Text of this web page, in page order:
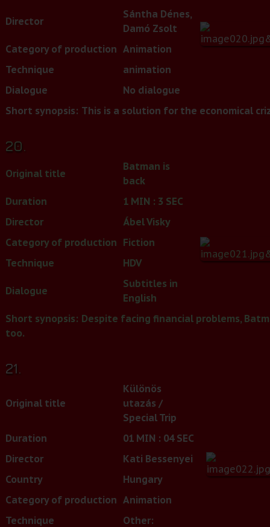
Director
Sántha Dénes,
Damó Zsolt
Category of production Animation
Technique
animation
Dialogue
No dialogue
Short synopsis: This is a solution for the economical
20.
Original title
Batman is
back
Duration
1 MIN : 3 SEC
Director
Ábel Visky
Category of production Fiction
Technique
HDV
Dialogue
Subtitles in
English
Short synopsis: Despite facing financial problems,
too.
21.
Original title
Különös
utazás /
Special Trip
Duration
01 MIN : 04 SEC
Director
Kati Bessenyei
Country
Hungary
Category of production Animation
Technique
Other: